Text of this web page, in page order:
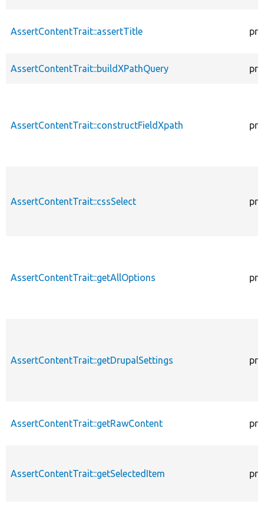
AssertContentTrait::assertTitle
AssertContentTrait::buildXPathQuery
AssertContentTrait::constructFieldXpath
AssertContentTrait::cssSelect
AssertContentTrait::getAllOptions
AssertContentTrait::getDrupalSettings
AssertContentTrait::getRawContent
AssertContentTrait::getSelectedItem